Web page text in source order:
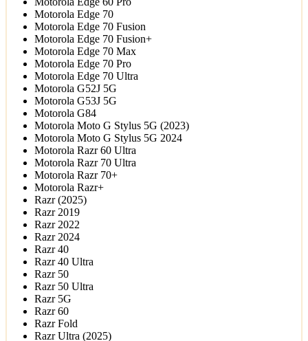
Motorola Edge 70
Motorola Edge 70 Fusion
Motorola Edge 70 Fusion+
Motorola Edge 70 Max
Motorola Edge 70 Pro
Motorola Edge 70 Ultra
Motorola G52J 5G
Motorola G53J 5G
Motorola G84
Motorola Moto G Stylus 5G (2023)
Motorola Moto G Stylus 5G 2024
Motorola Razr 60 Ultra
Motorola Razr 70 Ultra
Motorola Razr 70+
Motorola Razr+
Razr (2025)
Razr 2019
Razr 2022
Razr 2024
Razr 40
Razr 40 Ultra
Razr 50
Razr 50 Ultra
Razr 5G
Razr 60
Razr Fold
Razr Ultra (2025)